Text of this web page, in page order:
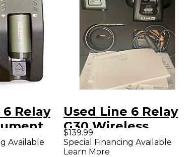
Relay
Available
Used Line 6 Relay
G30 Wireless
System
$139.99
Special Financing Available
Learn More